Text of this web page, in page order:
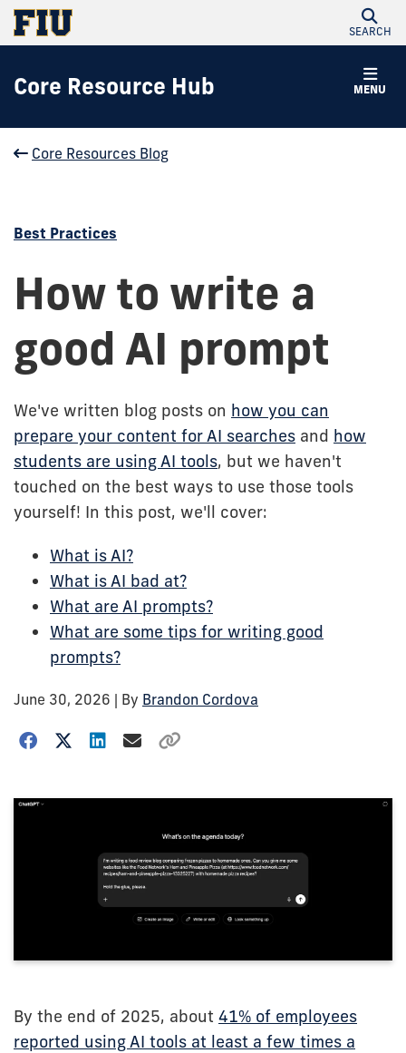
SEARCH
MENU
Core Resource Hub
Core Resources Blog
Best Practices
How to write a
good AI prompt
We've written blog posts on how you can
prepare your content for AI searches and how
students are using AI tools, but we haven't
touched on the best ways to use those tools
yourself! In this post, we'll cover:
What is AI?
What is AI bad at?
What are AI prompts?
What are some tips for writing good
prompts?
June 30, 2026 | By Brandon Cordova
By the end of 2025, about 41% of employees
reported using AI tools at least a few times a